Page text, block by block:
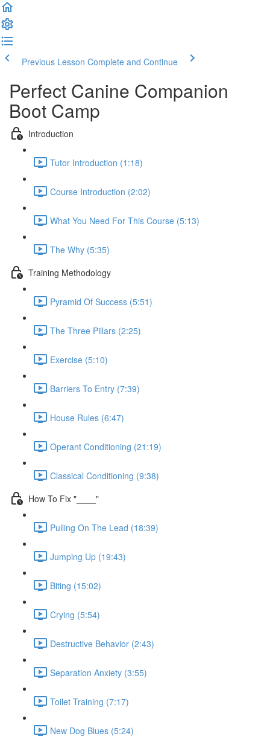
Previous Lesson Complete and Continue
Perfect Canine Companion
Boot Camp
Introduction
Tutor Introduction (1:18)
Course Introduction (2:02)
What You Need For This Course (5:13)
The Why (5:35)
Training Methodology
Pyramid Of Success (5:51)
The Three Pillars (2:25)
Exercise (5:10)
Barriers To Entry (7:39)
House Rules (6:47)
Operant Conditioning (21:19)
Classical Conditioning (9:38)
How To Fix "____"
Pulling On The Lead (18:39)
Jumping Up (19:43)
Biting (15:02)
Crying (5:54)
Destructive Behavior (2:43)
Separation Anxiety (3:55)
Toilet Training (7:17)
New Dog Blues (5:24)